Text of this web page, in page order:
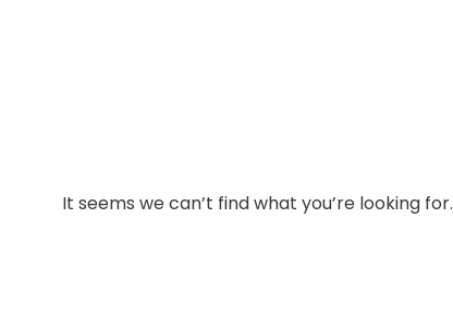
It seems we can’t find what you’re looking